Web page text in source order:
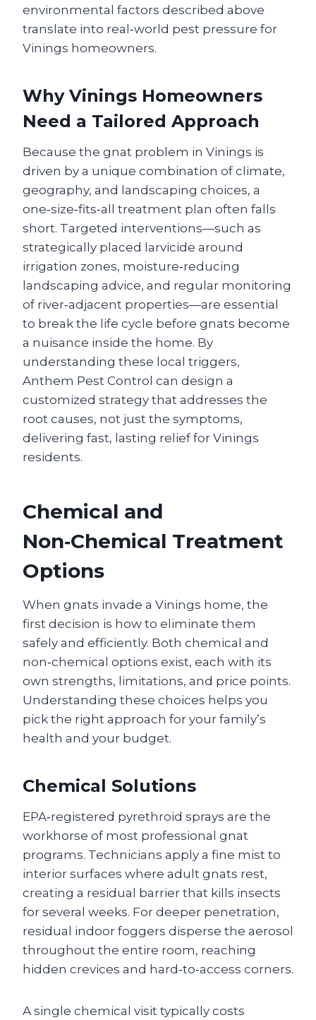
environmental factors described above
translate into real‑world pest pressure for
Vinings homeowners.
Why Vinings Homeowners
Need a Tailored Approach
Because the gnat problem in Vinings is
driven by a unique combination of climate,
geography, and landscaping choices, a
one‑size‑fits‑all treatment plan often falls
short. Targeted interventions—such as
strategically placed larvicide around
irrigation zones, moisture‑reducing
landscaping advice, and regular monitoring
of river‑adjacent properties—are essential
to break the life cycle before gnats become
a nuisance inside the home. By
understanding these local triggers,
Anthem Pest Control can design a
customized strategy that addresses the
root causes, not just the symptoms,
delivering fast, lasting relief for Vinings
residents.
Chemical and
Non‑Chemical Treatment
Options
When gnats invade a Vinings home, the
first decision is how to eliminate them
safely and efficiently. Both chemical and
non‑chemical options exist, each with its
own strengths, limitations, and price points.
Understanding these choices helps you
pick the right approach for your family’s
health and your budget.
Chemical Solutions
EPA‑registered pyrethroid sprays are the
workhorse of most professional gnat
programs. Technicians apply a fine mist to
interior surfaces where adult gnats rest,
creating a residual barrier that kills insects
for several weeks. For deeper penetration,
residual indoor foggers disperse the aerosol
throughout the entire room, reaching
hidden crevices and hard‑to‑access corners.
A single chemical visit typically costs